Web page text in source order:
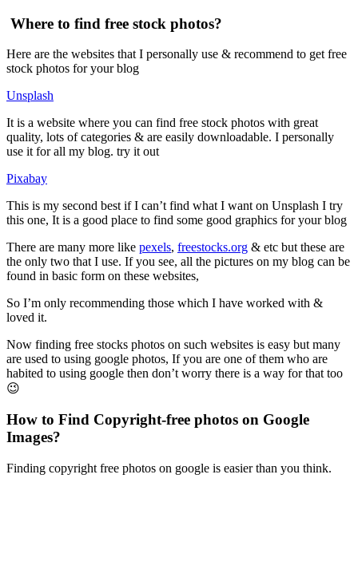
Where to find free stock photos?
Here are the websites that I personally use & recommend to get free
stock photos for your blog
Unsplash
It is a website where you can find free stock photos with great
quality, lots of categories & are easily downloadable. I personally
use it for all my blog. try it out
Pixabay
This is my second best if I can’t find what I want on Unsplash I try
this one, It is a good place to find some good graphics for your blog
There are many more like pexels, freestocks.org & etc but these are
the only two that I use. If you see, all the pictures on my blog can be
found in basic form on these websites,
So I’m only recommending those which I have worked with &
loved it.
Now finding free stocks photos on such websites is easy but many
are used to using google photos, If you are one of them who are
habited to using google then don’t worry there is a way for that too
😉
How to Find Copyright-free photos on Google
Images?
Finding copyright free photos on google is easier than you think.